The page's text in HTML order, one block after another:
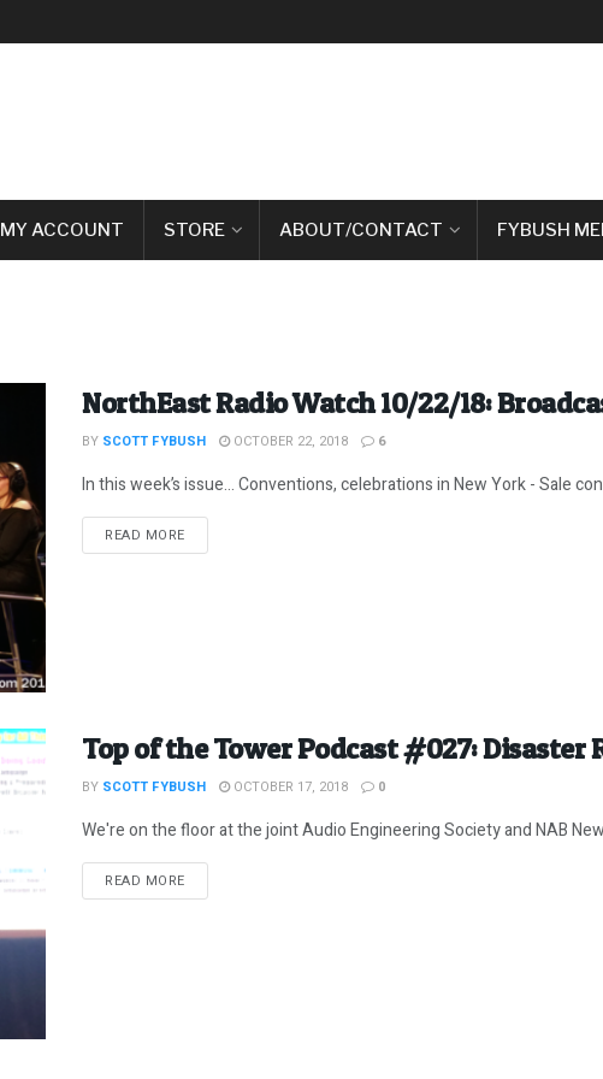
MY ACCOUNT STORE ABOUT/CONTACT FYBUSH
NorthEast Radio Watch 10/22/18:
BY SCOTT FYBUSH OCTOBER 22, 2018 6
In this week’s issue… Conventions, celebrations in New York - Sale
READ MOREDETAILS
Top of the Tower Podcast #027: Disaster
BY SCOTT FYBUSH OCTOBER 17, 2018 0
We're on the floor at the joint Audio Engineering Society and NAB
READ MOREDETAILS